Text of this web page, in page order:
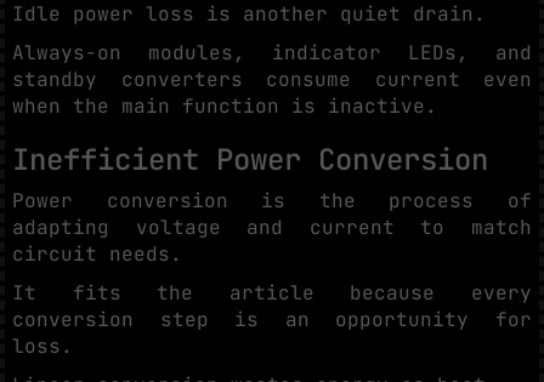
Idle power loss is another quiet drain.
Always-on modules, indicator LEDs, and
standby converters consume current even
when the main function is inactive.
Inefficient Power Conversion
Power conversion is the process of
adapting voltage and current to match
circuit needs.
It fits the article because every
conversion step is an opportunity for
loss.